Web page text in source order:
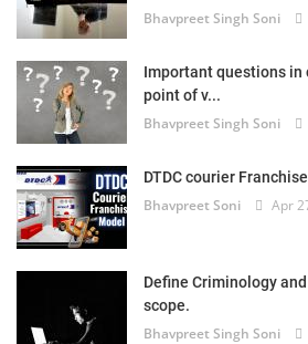
Voice of Truth
Login
Register
Bhavpreet Singh Soni
Important questions in
point of v...
Bhavpreet Singh Soni
DTDC courier
Bhavpreet Soni Apr
Define Criminology
scope.
Bhavpreet Singh Soni